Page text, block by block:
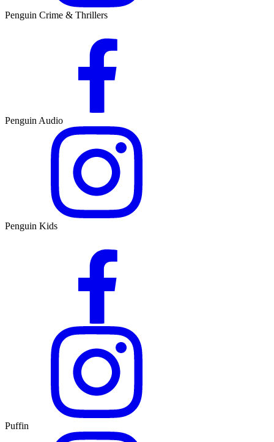
Penguin Crime & Thrillers
Penguin Audio
Penguin Kids
Puffin